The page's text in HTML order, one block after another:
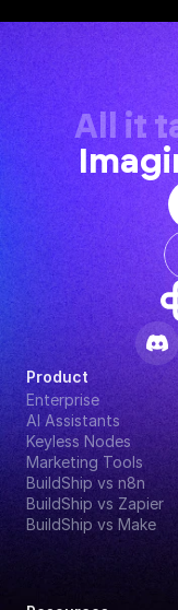
All it
Product
Enterprise
AI Assistants
Keyless Nodes
Marketing Tools
BuildShip vs n8n
BuildShip vs Zapier
BuildShip vs Make